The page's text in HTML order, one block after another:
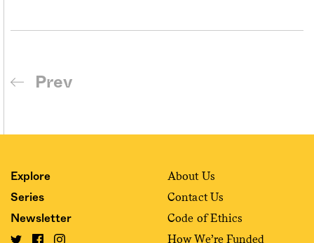
Prev
Explore
Series
Newsletter
About Us
Contact Us
Code of Ethics
How We’re Funded